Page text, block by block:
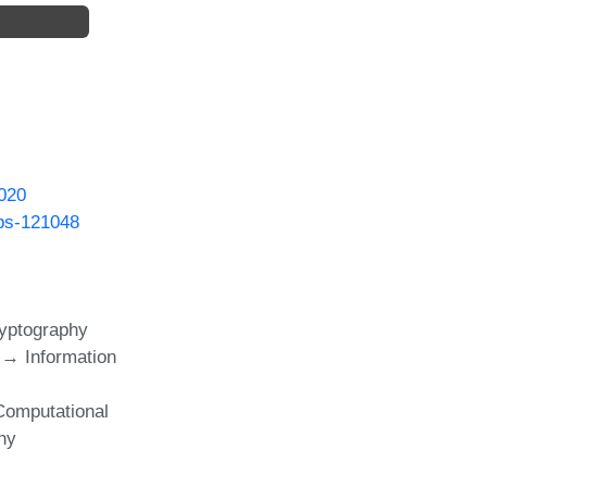
121048
→ Information